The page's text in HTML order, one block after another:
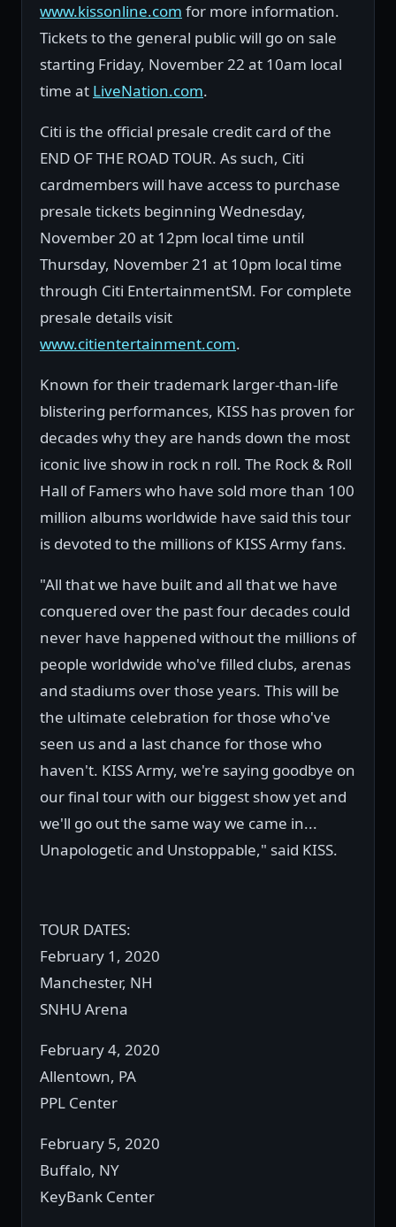
www.kissonline.com for more information.
Tickets to the general public will go on sale
starting Friday, November 22 at 10am local
time at LiveNation.com.
Citi is the official presale credit card of the
END OF THE ROAD TOUR. As such, Citi
cardmembers will have access to purchase
presale tickets beginning Wednesday,
November 20 at 12pm local time until
Thursday, November 21 at 10pm local time
through Citi EntertainmentSM. For complete
presale details visit
www.citientertainment.com.
Known for their trademark larger-than-life
blistering performances, KISS has proven for
decades why they are hands down the most
iconic live show in rock n roll. The Rock & Roll
Hall of Famers who have sold more than 100
million albums worldwide have said this tour
is devoted to the millions of KISS Army fans.
"All that we have built and all that we have
conquered over the past four decades could
never have happened without the millions of
people worldwide who've filled clubs, arenas
and stadiums over those years. This will be
the ultimate celebration for those who've
seen us and a last chance for those who
haven't. KISS Army, we're saying goodbye on
our final tour with our biggest show yet and
we'll go out the same way we came in...
Unapologetic and Unstoppable," said KISS.
TOUR DATES:
February 1, 2020
Manchester, NH
SNHU Arena
February 4, 2020
Allentown, PA
PPL Center
February 5, 2020
Buffalo, NY
KeyBank Center